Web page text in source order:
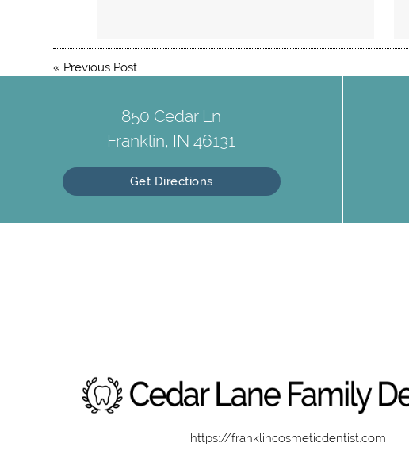
« Previous Post
850 Cedar Ln
Franklin, IN 46131
Get Directions
https://franklincosmeticdentist.com